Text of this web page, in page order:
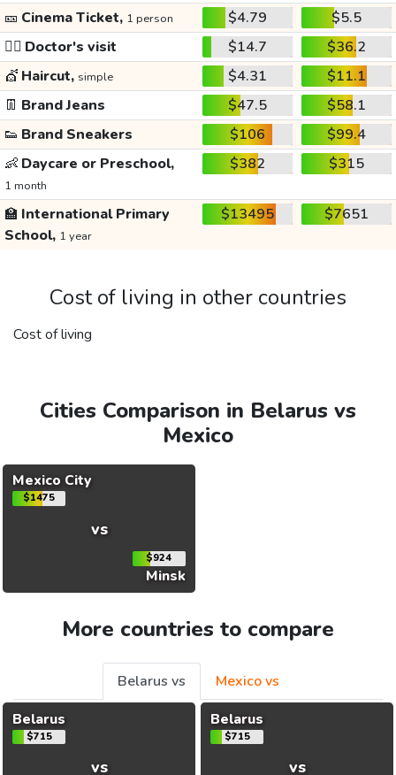
🎫 Cinema Ticket, 1 person $4.79
$5.5
👩‍⚕️ Doctor's visit $14.7
$36.2
💇 Haircut, simple $4.31
$11.1
👖 Brand Jeans $47.5
$58.1
👟 Brand Sneakers $106
$99.4
👶 Daycare or Preschool,
1 month
$382 $315
🏫 International Primary
School, 1 year
$13495 $7651
Cost of living in other countries
Cost of living
Cities Comparison in Belarus vs
Mexico
Mexico City
$1475
vs
$924
Minsk
More countries to compare
Belarus vs
Mexico vs
Belarus
$715
vs
Belarus
$715
vs